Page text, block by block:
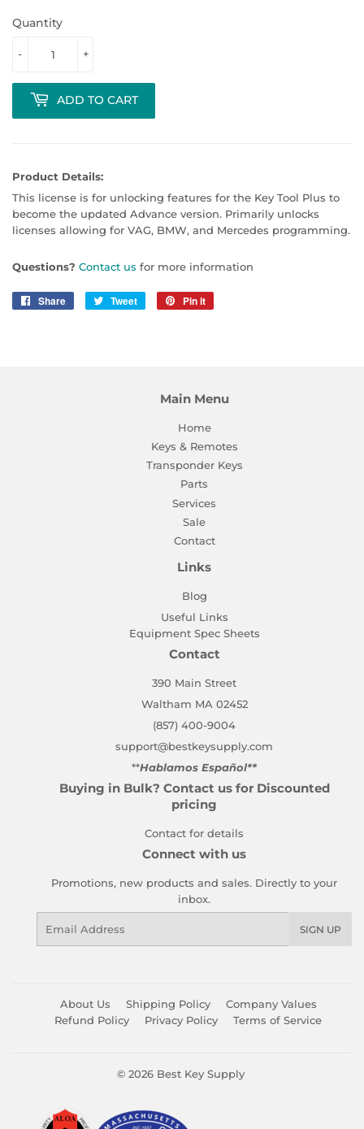
Quantity
+
-
ADD TO CART
Product Details:
This license is for unlocking features for the Key Tool Plus to
become the updated Advance version. Primarily unlocks
licenses allowing for VAG, BMW, and Mercedes programming.
Questions? Contact us for more information
Share
Share
Tweet
Tweet
Pin it
Main Menu
Home
Keys & Remotes
Transponder Keys
Parts
Services
Sale
Contact
Links
Blog
Useful Links
Equipment Spec Sheets
Contact
390 Main Street
Waltham MA 02452
(857) 400-9004
support@bestkeysupply.com
**Hablamos Español**
Buying in Bulk? Contact us for Discounted
pricing
Contact for details
Connect with us
Promotions, new products and sales. Directly to your
inbox.
SIGN UP
About Us Shipping Policy
Company Values
Refund Policy
Privacy Policy Terms of Service
© 2026 Best Key Supply